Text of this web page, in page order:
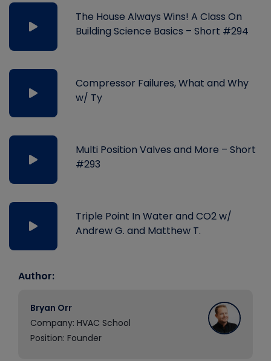
The House Always Wins! A Class On
Building Science Basics – Short #294
Compressor Failures, What and Why
w/ Ty
Multi Position Valves and More – Short
#293
Triple Point In Water and CO2 w/
Andrew G. and Matthew T.
Author:
Bryan Orr
Company: HVAC School
Position: Founder